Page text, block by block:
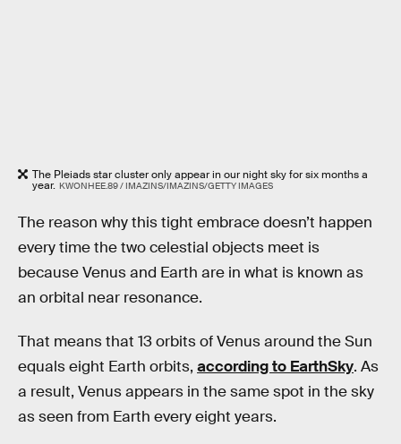
The Pleiads star cluster only appear in our night sky for six months a
year. KWONHEE.89 / IMAZINS/IMAZINS/GETTY IMAGES
The reason why this tight embrace doesn’t happen
every time the two celestial objects meet is
because Venus and Earth are in what is known as
an orbital near resonance.
That means that 13 orbits of Venus around the Sun
equals eight Earth orbits, according to EarthSky. As
a result, Venus appears in the same spot in the sky
as seen from Earth every eight years.